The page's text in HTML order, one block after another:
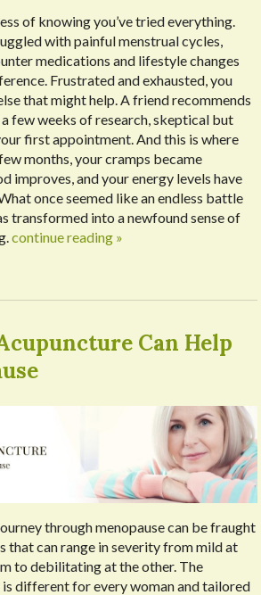
of knowing you’ve tried everything.
with painful menstrual cycles,
medications and lifestyle changes
Frustrated and exhausted, you
that might help. A friend recommends
few weeks of research, skeptical but
first appointment. And this is where
months, your cramps became
improves, and your energy levels have
once seemed like an endless battle
transformed into a newfound sense of
continue reading »
Can Help
through menopause can be fraught
that can range in severity from mild at
to debilitating at the other. The
different for every woman and tailored